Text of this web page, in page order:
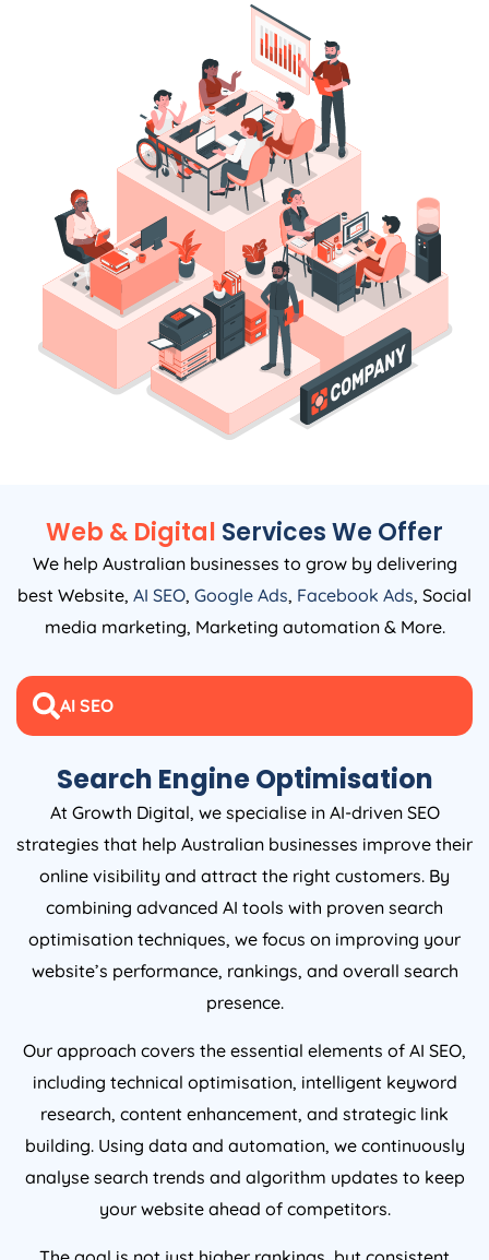
Web & Digital Services We Offer
We help Australian businesses to grow by delivering
best Website, AI SEO, Google Ads, Facebook Ads, Social
media marketing, Marketing automation & More.
AI SEO
Search Engine Optimisation
At Growth Digital, we specialise in AI-driven SEO
strategies that help Australian businesses improve their
online visibility and attract the right customers. By
combining advanced AI tools with proven search
optimisation techniques, we focus on improving your
website’s performance, rankings, and overall search
presence.
Our approach covers the essential elements of AI SEO,
including technical optimisation, intelligent keyword
research, content enhancement, and strategic link
building. Using data and automation, we continuously
analyse search trends and algorithm updates to keep
your website ahead of competitors.